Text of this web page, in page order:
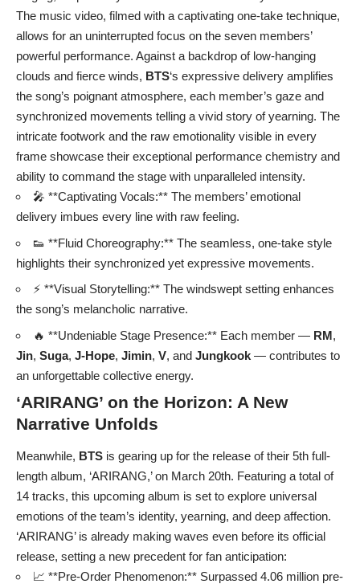
The music video, filmed with a captivating one-take technique,
allows for an uninterrupted focus on the seven members’
powerful performance. Against a backdrop of low-hanging
clouds and fierce winds, BTS‘s expressive delivery amplifies
the song’s poignant atmosphere, each member’s gaze and
synchronized movements telling a vivid story of yearning. The
intricate footwork and the raw emotionality visible in every
frame showcase their exceptional performance chemistry and
ability to command the stage with unparalleled intensity.
🎤 **Captivating Vocals:** The members’ emotional
delivery imbues every line with raw feeling.
👟 **Fluid Choreography:** The seamless, one-take style
highlights their synchronized yet expressive movements.
⚡ **Visual Storytelling:** The windswept setting enhances
the song’s melancholic narrative.
🔥 **Undeniable Stage Presence:** Each member — RM,
Jin, Suga, J-Hope, Jimin, V, and Jungkook — contributes to
an unforgettable collective energy.
‘ARIRANG’ on the Horizon: A New
Narrative Unfolds
Meanwhile, BTS is gearing up for the release of their 5th full-
length album, ‘ARIRANG,’ on March 20th. Featuring a total of
14 tracks, this upcoming album is set to explore universal
emotions of the team’s identity, yearning, and deep affection.
‘ARIRANG’ is already making waves even before its official
release, setting a new precedent for fan anticipation:
📈 **Pre-Order Phenomenon:** Surpassed 4.06 million pre-